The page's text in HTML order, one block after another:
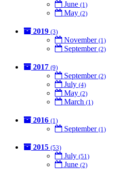
June (1)
May (2)
2019 (3)
November (1)
September (2)
2017 (9)
September (2)
July (4)
May (2)
March (1)
2016 (1)
September (1)
2015 (53)
July (51)
June (2)